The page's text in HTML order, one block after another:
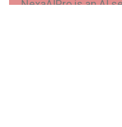
NexaAIPro is an AI